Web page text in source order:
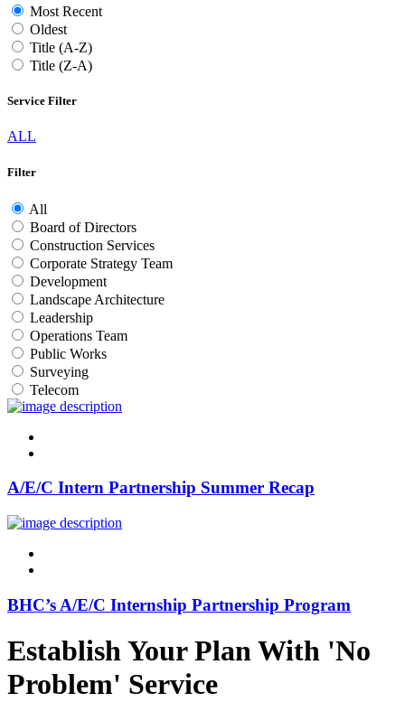
Most Recent
Oldest
Title (A-Z)
Title (Z-A)
Service Filter
ALL
Filter
All
Board of Directors
Construction Services
Corporate Strategy Team
Development
Landscape Architecture
Leadership
Operations Team
Public Works
Surveying
Telecom
A/E/C Intern Partnership Summer Recap
BHC’s A/E/C Internship Partnership Program
Establish Your Plan With 'No
Problem' Service